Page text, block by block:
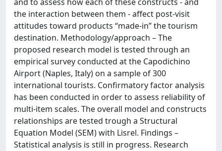
the interaction between them - affect post-visit
attitudes toward products “made-in” the tourism
destination. Methodology/approach – The
proposed research model is tested through an
empirical survey conducted at the Capodichino
Airport (Naples, Italy) on a sample of 300
international tourists. Confirmatory factor analysis
has been conducted in order to assess reliability of
multi-item scales. The overall model and constructs
relationships are tested trough a Structural
Equation Model (SEM) with Lisrel. Findings –
Statistical analysis is still in progress. Research